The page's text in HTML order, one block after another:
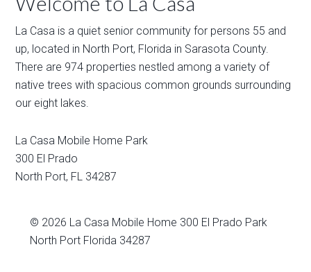
La Casa is a quiet senior community for persons 55 and
up, located in North Port, Florida in Sarasota County.
There are 974 properties nestled among a variety of
native trees with spacious common grounds surrounding
our eight lakes.
La Casa Mobile Home Park
300 El Prado
North Port, FL 34287
© 2026 La Casa Mobile Home 300 El Prado Park
North Port Florida 34287